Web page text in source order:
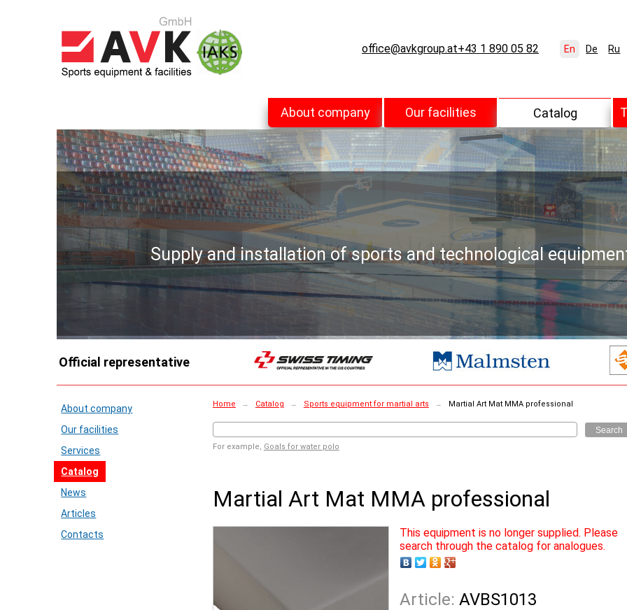
office@avkgroup.at+43 1 890 05 82 En De Ru
About company Our facilities Catalog
Supply and installation of sports and technological
Official representative
About company
Our facilities
Services
Catalog
News
Articles
Contacts
Home → Catalog → Sports equipment for martial arts → Martial Art Mat MMA professional
Search
For example, Goals for water polo
Martial Art Mat MMA professional
This equipment is no longer supplied. Please
search through the catalog for analogues.
Article: AVBS1013